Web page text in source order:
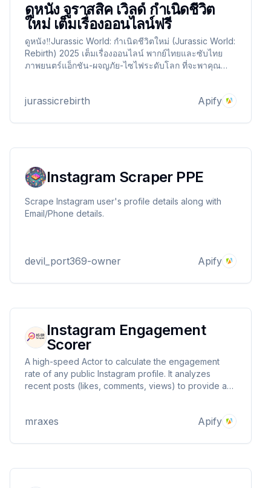
ดูหนัง จูราสสิค เวิลด์ กำเนิดชีวิต
ใหม่ เต็มเรื่องออนไลน์ฟรี
ดูหนัง‼️Jurassic World: กำเนิดชีวิตใหม่ (Jurassic World:
Rebirth) 2025 เต็มเรื่องออนไลน์ พากย์ไทยและซับไทย
ภาพยนตร์แอ็กชัน-ผจญภัย-ไซไฟระดับโลก ที่จะพาคุณดำ
อรรถรสทุกฉาก ทุกสายพันธุ์!
jurassicrebirth Apify
Instagram Scraper PPE
Scrape Instagram user's profile details along with
Email/Phone details.
devil_port369-owner Apify
Instagram Engagement
Scorer
A high-speed Actor to calculate the engagement
rate of any public Instagram profile. It analyzes
recent posts (likes, comments, views) to provide a
mraxes Apify